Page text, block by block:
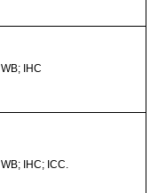
WB; IHC
WB; IHC; ICC.